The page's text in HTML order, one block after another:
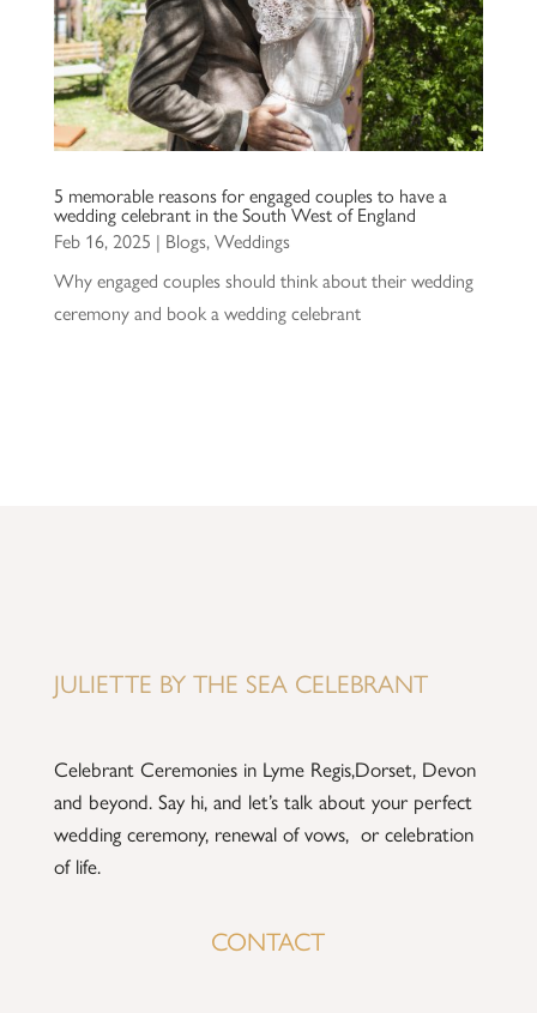
5 memorable reasons for engaged couples to have a
wedding celebrant in the South West of England
Feb 16, 2025 | Blogs, Weddings
Why engaged couples should think about their wedding
ceremony and book a wedding celebrant
JULIETTE BY THE SEA CELEBRANT
Celebrant Ceremonies in Lyme Regis,Dorset, Devon
and beyond. Say hi, and let’s talk about your perfect
wedding ceremony, renewal of vows, or celebration
of life.
CONTACT